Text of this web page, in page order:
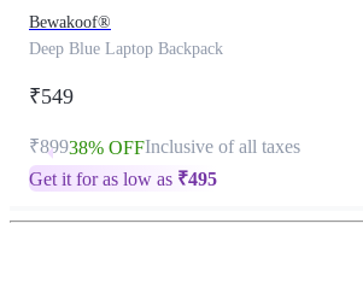
Bewakoof®
Deep Blue Laptop Backpack
₹549
₹89938% OFFInclusive of all taxes
Get it for as low as ₹495